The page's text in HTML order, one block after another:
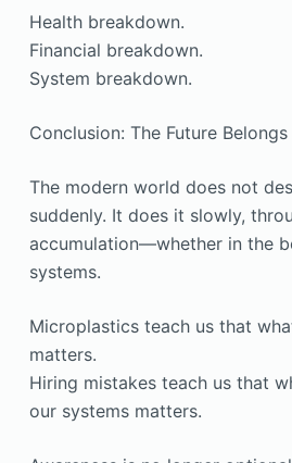
Health breakdown.
Financial breakdown.
System breakdown.
Conclusion: The Future
The modern world does not
suddenly. It does it slowly,
accumulation—whether in the
systems.
Microplastics teach us that
matters.
Hiring mistakes teach us that
our systems matters.